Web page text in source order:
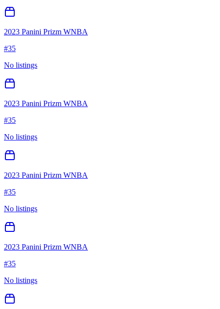
2023 Panini Prizm WNBA
#35
No listings
2023 Panini Prizm WNBA
#35
No listings
2023 Panini Prizm WNBA
#35
No listings
2023 Panini Prizm WNBA
#35
No listings